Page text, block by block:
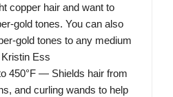
copper hair and want to
gold tones. You can also
gold tones to any medium
Ess
450°F — Shields hair from
and curling wands to help